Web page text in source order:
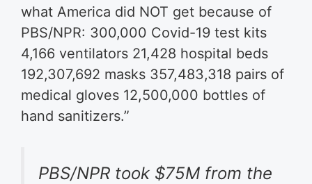
what America did NOT get because of
PBS/NPR: 300,000 Covid-19 test kits
4,166 ventilators 21,428 hospital beds
192,307,692 masks 357,483,318 pairs of
medical gloves 12,500,000 bottles of
hand sanitizers.”
PBS/NPR took $75M from the